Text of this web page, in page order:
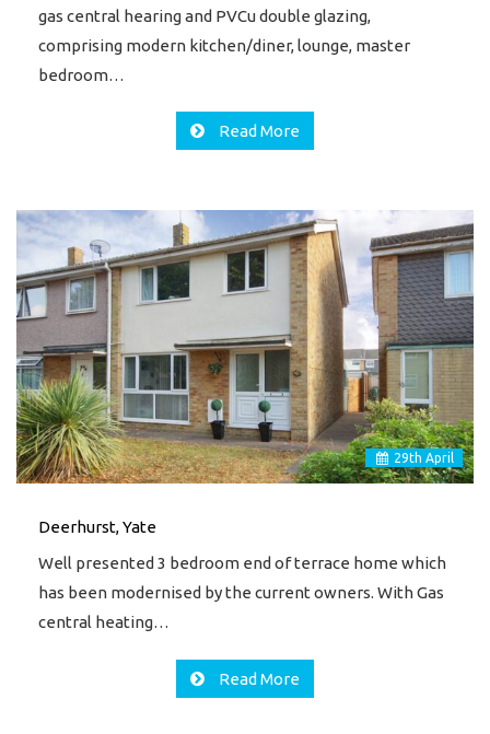
gas central hearing and PVCu double glazing,
comprising modern kitchen/diner, lounge, master
bedroom…
Read More
29th April
Deerhurst, Yate
Well presented 3 bedroom end of terrace home which
has been modernised by the current owners. With Gas
central heating…
Read More